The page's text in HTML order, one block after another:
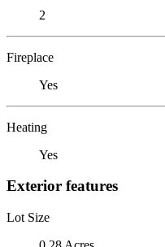
2
Fireplace
Yes
Heating
Yes
Exterior features
Lot Size